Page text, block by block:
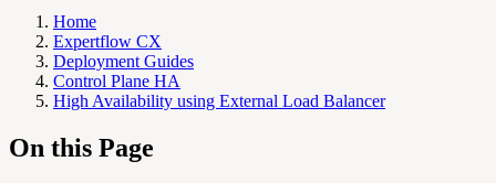
Home
Expertflow CX
Deployment Guides
Control Plane HA
High Availability using External Load Balancer
On this Page